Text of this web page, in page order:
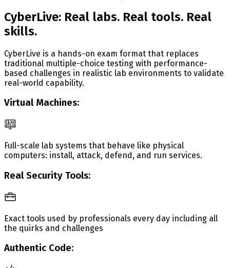
CyberLive: Real labs. Real tools. Real
skills.
CyberLive is a hands-on exam format that replaces
traditional multiple-choice testing with performance-
based challenges in realistic lab environments to validate
real-world capability.
Virtual Machines:
Full-scale lab systems that behave like physical
computers: install, attack, defend, and run services.
Real Security Tools:
Exact tools used by professionals every day including all
the quirks and challenges
Authentic Code: